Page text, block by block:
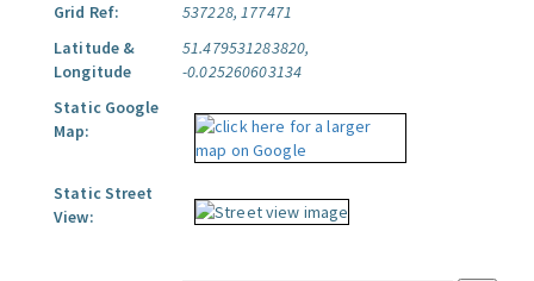
Grid Ref:
537228, 177471
Latitude &
Longitude
51.479531283820,
-0.025260603134
Static Google
Map:
Static Street
View: